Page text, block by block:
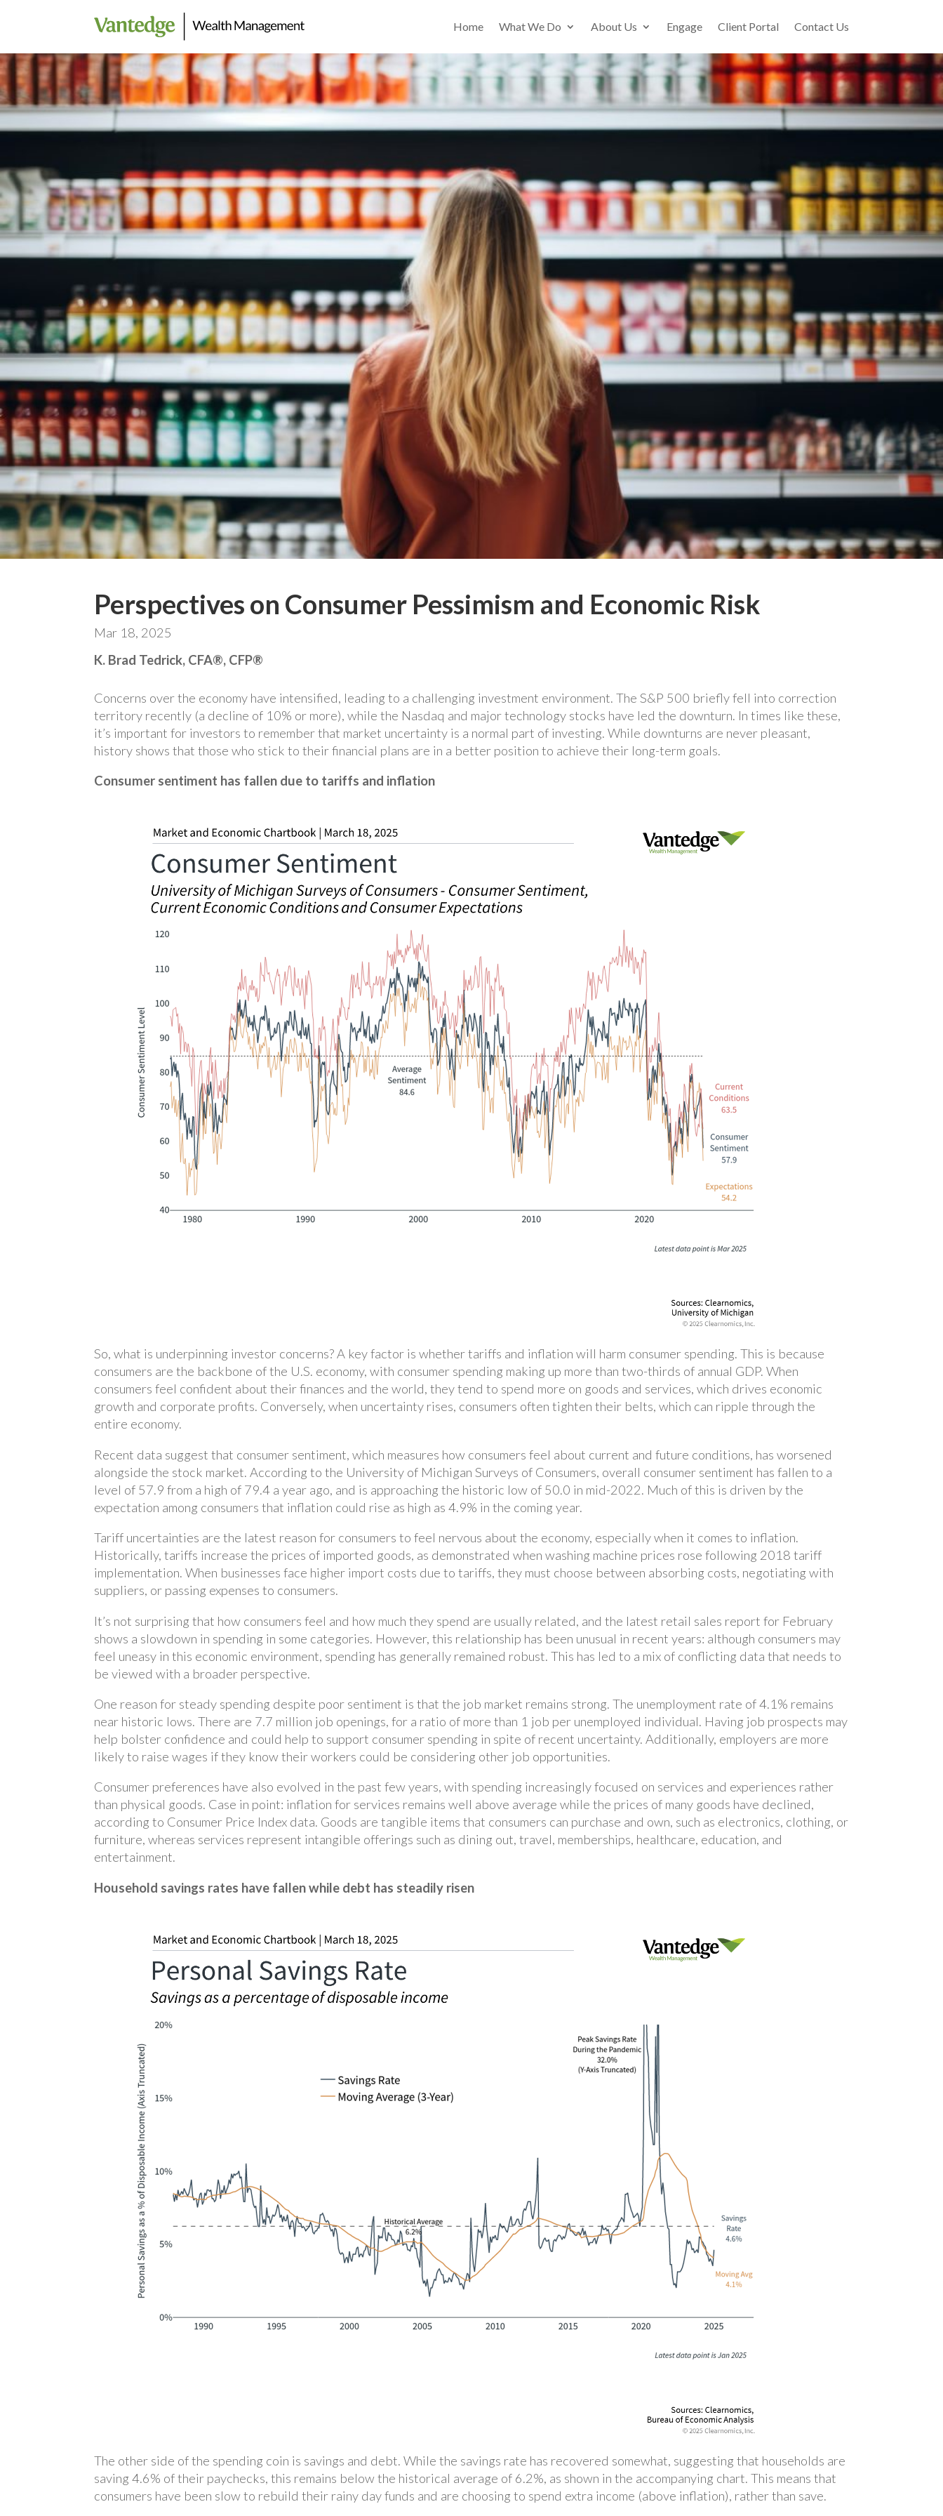
Home What We Do About Us Engage Client Portal Contact Us
Perspectives on Consumer Pessimism and Economic Risk
Mar 18, 2025
K. Brad Tedrick, CFA®, CFP®
Concerns over the economy have intensified, leading to a challenging investment environment. The S&P 500 briefly fell into correction
territory recently (a decline of 10% or more), while the Nasdaq and major technology stocks have led the downturn. In times like these,
it’s important for investors to remember that market uncertainty is a normal part of investing. While downturns are never pleasant,
history shows that those who stick to their financial plans are in a better position to achieve their long-term goals.
Consumer sentiment has fallen due to tariffs and inflation
So, what is underpinning investor concerns? A key factor is whether tariffs and inflation will harm consumer spending. This is because
consumers are the backbone of the U.S. economy, with consumer spending making up more than two-thirds of annual GDP. When
consumers feel confident about their finances and the world, they tend to spend more on goods and services, which drives economic
growth and corporate profits. Conversely, when uncertainty rises, consumers often tighten their belts, which can ripple through the
entire economy.
Recent data suggest that consumer sentiment, which measures how consumers feel about current and future conditions, has worsened
alongside the stock market. According to the University of Michigan Surveys of Consumers, overall consumer sentiment has fallen to a
level of 57.9 from a high of 79.4 a year ago, and is approaching the historic low of 50.0 in mid-2022. Much of this is driven by the
expectation among consumers that inflation could rise as high as 4.9% in the coming year.
Tariff uncertainties are the latest reason for consumers to feel nervous about the economy, especially when it comes to inflation.
Historically, tariffs increase the prices of imported goods, as demonstrated when washing machine prices rose following 2018 tariff
implementation. When businesses face higher import costs due to tariffs, they must choose between absorbing costs, negotiating with
suppliers, or passing expenses to consumers.
It’s not surprising that how consumers feel and how much they spend are usually related, and the latest retail sales report for February
shows a slowdown in spending in some categories. However, this relationship has been unusual in recent years: although consumers may
feel uneasy in this economic environment, spending has generally remained robust. This has led to a mix of conflicting data that needs to
be viewed with a broader perspective.
One reason for steady spending despite poor sentiment is that the job market remains strong. The unemployment rate of 4.1% remains
near historic lows. There are 7.7 million job openings, for a ratio of more than 1 job per unemployed individual. Having job prospects may
help bolster confidence and could help to support consumer spending in spite of recent uncertainty. Additionally, employers are more
likely to raise wages if they know their workers could be considering other job opportunities.
Consumer preferences have also evolved in the past few years, with spending increasingly focused on services and experiences rather
than physical goods. Case in point: inflation for services remains well above average while the prices of many goods have declined,
according to Consumer Price Index data. Goods are tangible items that consumers can purchase and own, such as electronics, clothing, or
furniture, whereas services represent intangible offerings such as dining out, travel, memberships, healthcare, education, and
entertainment.
Household savings rates have fallen while debt has steadily risen
The other side of the spending coin is savings and debt. While the savings rate has recovered somewhat, suggesting that households are
saving 4.6% of their paychecks, this remains below the historical average of 6.2%, as shown in the accompanying chart. This means that
consumers have been slow to rebuild their rainy day funds and are choosing to spend extra income (above inflation), rather than save.